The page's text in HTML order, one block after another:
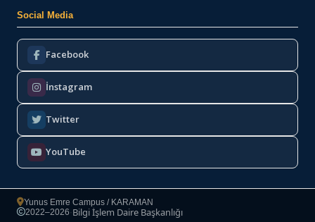
Social Media
Facebook
İnstagram
Twitter
YouTube
Yunus Emre Campus / KARAMAN
Copyright
2022–2026·Bilgi İşlem Daire Başkanlığı